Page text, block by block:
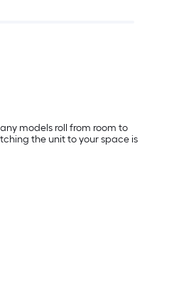
models roll from room to
the unit to your space is